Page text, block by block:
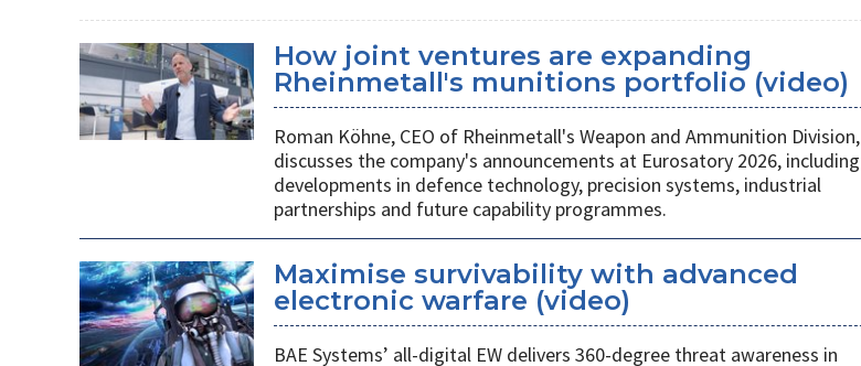
How joint ventures are expanding
Rheinmetall's munitions portfolio (video)
Roman Köhne, CEO of Rheinmetall's Weapon and Ammunition Division,
discusses the company's announcements at Eurosatory 2026, including
developments in defence technology, precision systems, industrial
partnerships and future capability programmes.
Maximise survivability with advanced
electronic warfare (video)
BAE Systems’ all-digital EW delivers 360-degree threat awareness in